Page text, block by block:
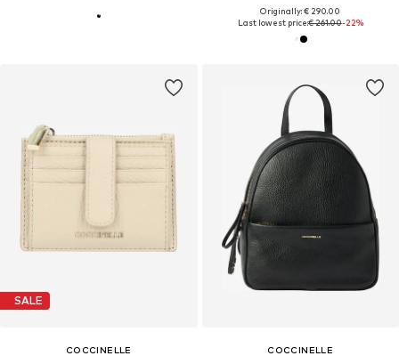
Originally: € 290.00
Last lowest price:€ 261.00-22%
SALE
COCCINELLE
COCCINELLE